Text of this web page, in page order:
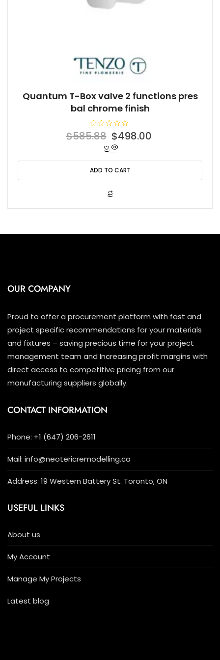
Quantum T-Box valve 2 functions pres
bal chrome finish
R
a
0
o
u
t
$585.88 Original
price
was:
$585.88.
$498.00
is:
ADD TO CART
OUR COMPANY
Proud to offer a procurement platform with fast and
project specific recommendations for your materials
and fixtures – saving precious time for your project
management team and Increasing profit margins with
direct access to competitive pricing from our
manufacturing suppliers globally.
CONTACT INFORMATION
Phone: +1 (647) 206-2611
Mail: info@neotericremodelling.ca
Address: 19 Western Battery St. Toronto, ON
USEFUL LINKS
About us
My Account
Manage My Projects
Latest blog